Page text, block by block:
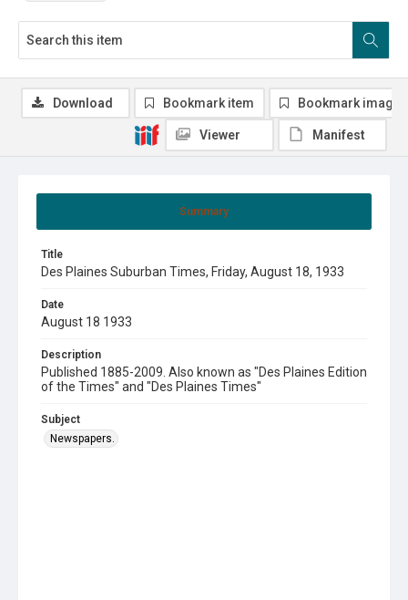
Summary
Title
Des Plaines Suburban Times, Friday, August 18, 1933
Date
August 18 1933
Description
Published 1885-2009. Also known as "Des Plaines Edition
of the Times" and "Des Plaines Times"
Subject
Newspapers.
Download Bookmark item Bookmark image
Viewer Manifest